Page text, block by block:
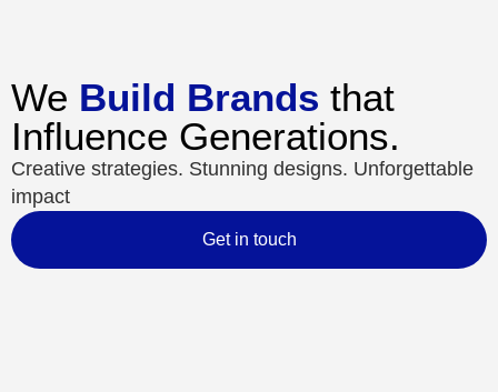
We Build Brands that
Influence Generations.
Creative strategies. Stunning designs. Unforgettable
impact
Get in touch